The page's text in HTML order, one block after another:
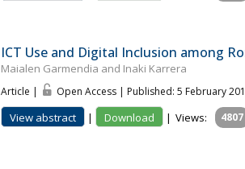
ICT Use and Digital Inclusion among
Maialen Garmendia and Inaki Karrera
Article | Open Access | Published: 5 February
View abstract | Download | Views: 4807